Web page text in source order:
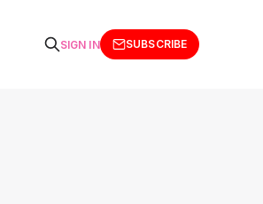
SIGN IN SUBSCRIBE